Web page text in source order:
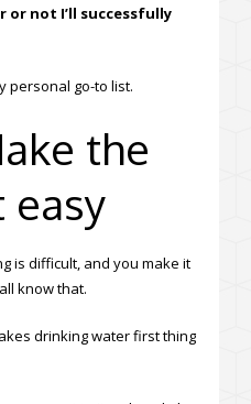
or not I’ll successfully
personal go-to list.
the
easy
is difficult, and you make it
know that.
drinking water first thing